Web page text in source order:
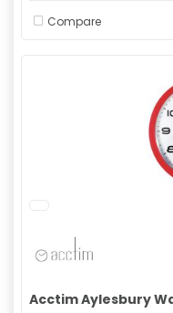
Compare
Acctim Aylesbury